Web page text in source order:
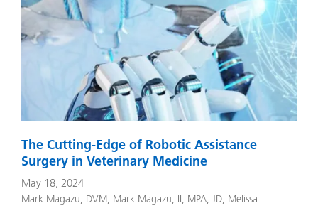
The Cutting-Edge of Robotic Assistance
Surgery in Veterinary Medicine
May 18, 2024
Mark Magazu, DVM, Mark Magazu, II, MPA, JD, Melissa